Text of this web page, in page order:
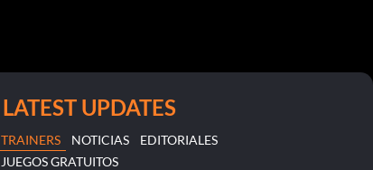
LATEST UPDATES
TRAINERS NOTICIAS
EDITORIALES
JUEGOS GRATUITOS